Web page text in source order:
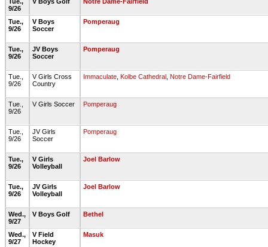
9/26
Tue.,
9/26
V Boys
Soccer
Pomperaug
Tue.,
9/26
JV Boys
Soccer
Pomperaug
Tue.,
9/26
V Girls Cross
Country
Immaculate Kolbe Cathedral Notre Dame-Fairfield
Tue.,
9/26
V Girls Soccer Pomperaug
Tue.,
9/26
JV Girls
Soccer
Pomperaug
Tue.,
9/26
V Girls
Volleyball
Joel Barlow
Tue.,
9/26
JV Girls
Volleyball
Joel Barlow
Wed.,
9/27
V Boys Golf Bethel
Wed.,
9/27
V Field
Hockey
Masuk